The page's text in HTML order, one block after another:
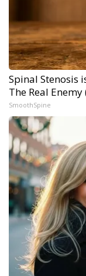
Spinal Stenosis
The Real
SmoothSpine